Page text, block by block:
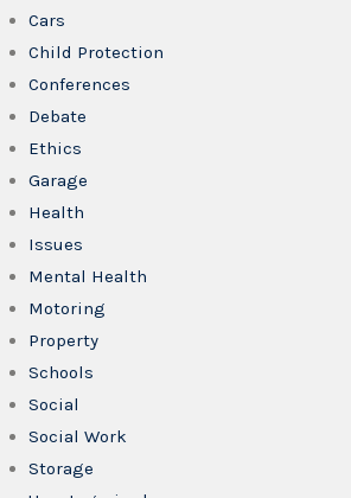
Cars
Child Protection
Conferences
Debate
Ethics
Garage
Health
Issues
Mental Health
Motoring
Property
Schools
Social
Social Work
Storage